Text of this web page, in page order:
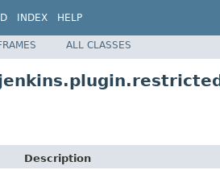
INDEX HELP
ALL CLASSES
Description